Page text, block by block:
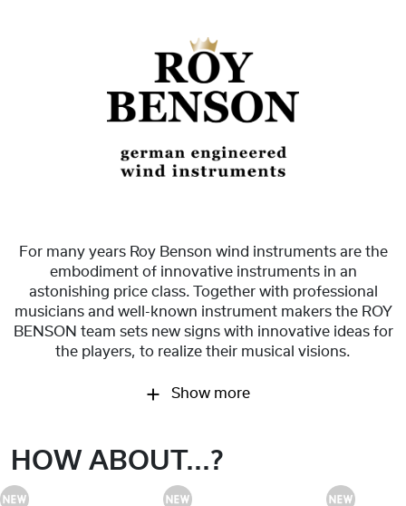
For many years Roy Benson wind instruments are the
embodiment of innovative instruments in an
astonishing price class. Together with professional
musicians and well-known instrument makers the ROY
BENSON team sets new signs with innovative ideas for
the players, to realize their musical visions.
Show more
HOW ABOUT...?